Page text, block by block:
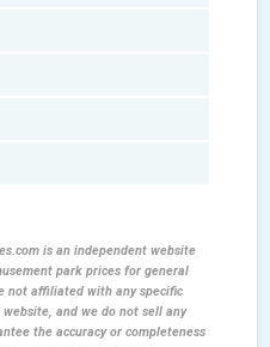
is an independent website
park prices for general
not affiliated with any specific
and we do not sell any
the accuracy or completeness